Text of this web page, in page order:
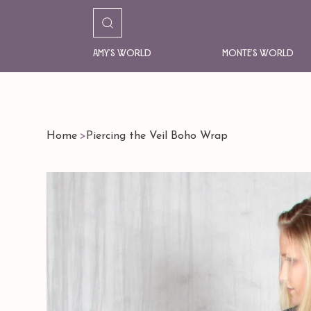
Amy's World Monte's World
Home > Piercing the Veil Boho Wrap